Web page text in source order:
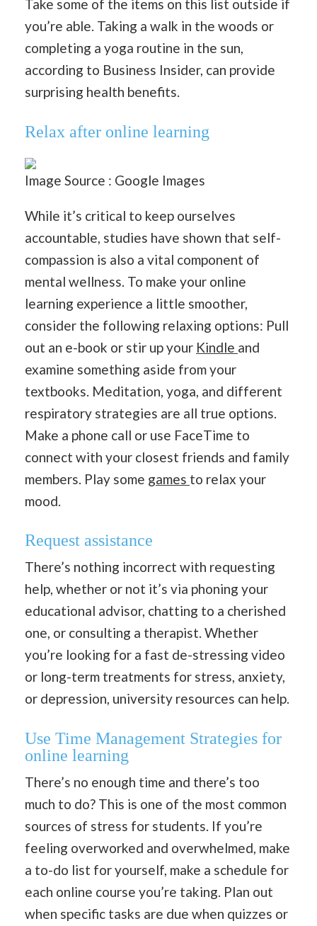
Take some of the items on this list outside if
you’re able. Taking a walk in the woods or
completing a yoga routine in the sun,
according to Business Insider, can provide
surprising health benefits.
Relax after online learning
Image Source : Google Images
While it’s critical to keep ourselves
accountable, studies have shown that self-
compassion is also a vital component of
mental wellness. To make your online
learning experience a little smoother,
consider the following relaxing options: Pull
out an e-book or stir up your Kindle and
examine something aside from your
textbooks. Meditation, yoga, and different
respiratory strategies are all true options.
Make a phone call or use FaceTime to
connect with your closest friends and family
members. Play some games to relax your
mood.
Request assistance
There’s nothing incorrect with requesting
help, whether or not it’s via phoning your
educational advisor, chatting to a cherished
one, or consulting a therapist. Whether
you’re looking for a fast de-stressing video
or long-term treatments for stress, anxiety,
or depression, university resources can help.
Use Time Management Strategies for
online learning
There’s no enough time and there’s too
much to do? This is one of the most common
sources of stress for students. If you’re
feeling overworked and overwhelmed, make
a to-do list for yourself, make a schedule for
each online course you’re taking. Plan out
when specific tasks are due when quizzes or